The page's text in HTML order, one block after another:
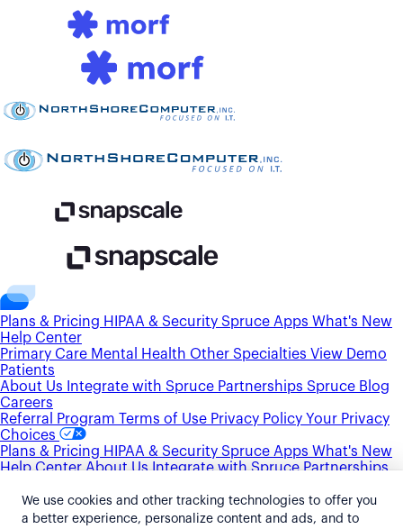
Plans & Pricing HIPAA & Security Spruce Apps What's New
Help Center
Primary Care Mental Health Other Specialties View Demo
Patients
About Us
Integrate with Spruce Partnerships Spruce Blog
Careers
Referral Program Terms of Use Privacy Policy Your Privacy
Choices
Plans & Pricing HIPAA & Security Spruce Apps What's New
Help CenterAbout UsIntegrate with SprucePartnerships
Primary CareMental HealthOther SpecialtiesView Demo
PatientsReferral ProgramTerms of UsePrivacy Policy
We use cookies and other tracking technologies to offer you
a better experience, personalize content and ads, and to